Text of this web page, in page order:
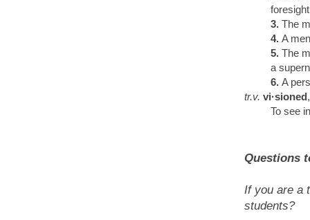
3. The
4. A
5. The
a
6. A
tr.v. vi·sioned
To see
Questions
If you are a
students?